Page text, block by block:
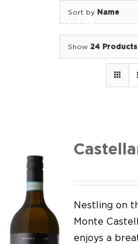
We of Suavia
Our work
Our vineyards
Screw Cap
Sort by Name
Show 24 Products
Nestling on
Monte
enjoys a